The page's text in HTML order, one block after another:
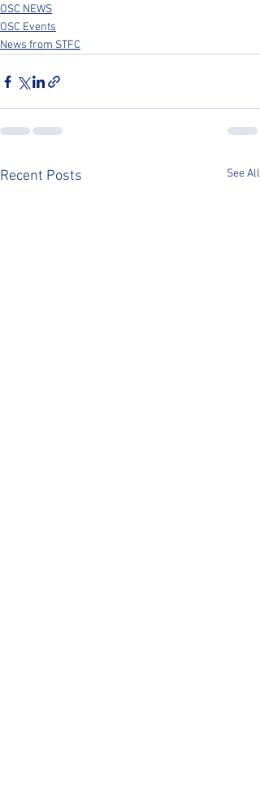
OSC NEWS
OSC Events
News from STFC
Recent Posts See All